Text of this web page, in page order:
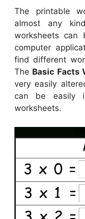
The printable
almost any
worksheets can
computer
find different
The Basic Facts
very easily
can be easily
worksheets.